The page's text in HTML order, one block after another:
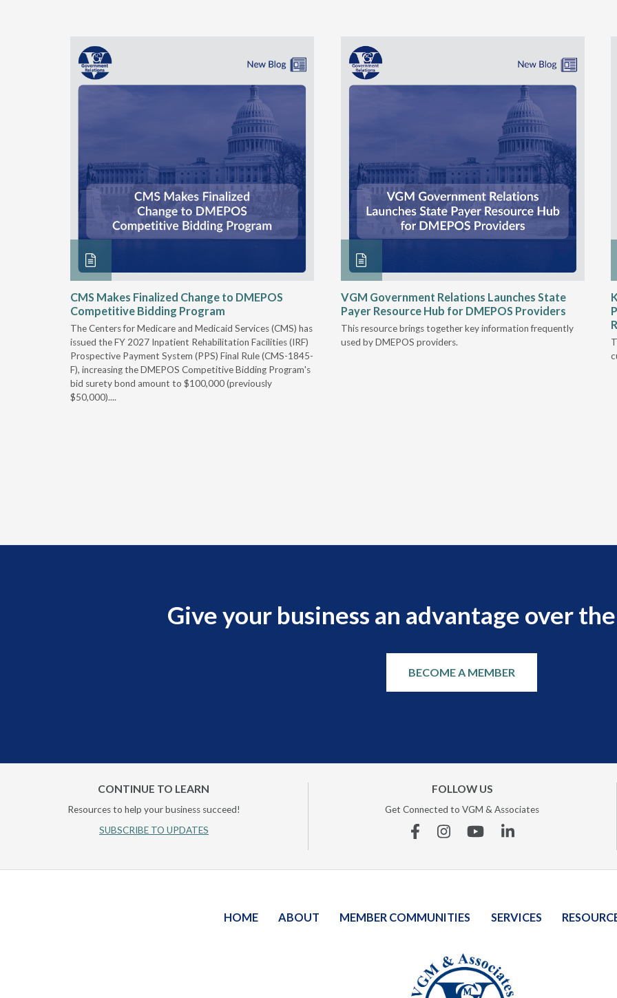
CMS Makes Finalized Change to DMEPOS
Competitive Bidding Program
The Centers for Medicare and Medicaid Services (CMS) has
issued the FY 2027 Inpatient Rehabilitation Facilities (IRF)
Prospective Payment System (PPS) Final Rule (CMS-1845-
F), increasing the DMEPOS Competitive Bidding Program's
bid surety bond amount to $100,000 (previously
$50,000)....
VGM Government Relations Launches State
Payer Resource Hub for DMEPOS Providers
This resource brings together key information frequently
used by DMEPOS providers.
Give your business an advantage over
BECOME A MEMBER
CONTINUE TO LEARN
Resources to help your business succeed!
SUBSCRIBE TO UPDATES
FOLLOW US
Get Connected to VGM & Associates
FacebookInstagramYouTubeLinkedin
HOME ABOUT MEMBER COMMUNITIES SERVICES